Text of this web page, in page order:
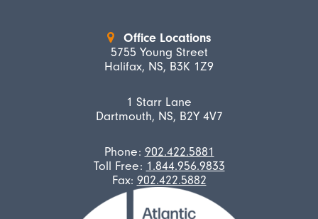
Office Locations
5755 Young Street
Halifax, NS, B3K 1Z9
1 Starr Lane
Dartmouth, NS, B2Y 4V7
Phone: 902.422.5881
Toll Free: 1.844.956.9833
Fax: 902.422.5882